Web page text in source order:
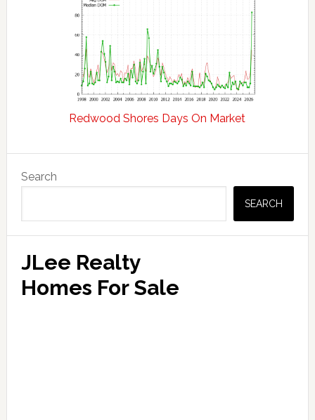
Redwood Shores Days On Market
Sidebar
Search
SEARCH
JLee Realty
Homes For Sale